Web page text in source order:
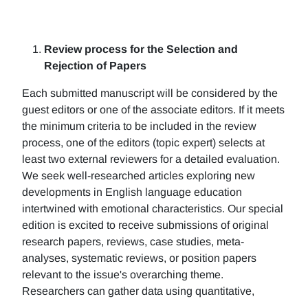
Review process for the Selection and
Rejection of Papers
Each submitted manuscript will be considered by the
guest editors or one of the associate editors. If it meets
the minimum criteria to be included in the review
process, one of the editors (topic expert) selects at
least two external reviewers for a detailed evaluation.
We seek well-researched articles exploring new
developments in English language education
intertwined with emotional characteristics. Our special
edition is excited to receive submissions of original
research papers, reviews, case studies, meta-
analyses, systematic reviews, or position papers
relevant to the issue's overarching theme.
Researchers can gather data using quantitative,